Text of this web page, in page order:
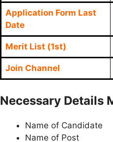
Application Form Last
Date
Merit List (1st)
Join Channel
Necessary Details
Name of Candidate
Name of Post